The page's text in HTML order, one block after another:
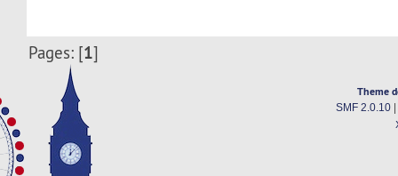
Pages: [1]
Theme
SMF 2.0.10|